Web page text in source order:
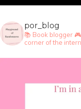
por_blog
📚 Book blogger
corner of the